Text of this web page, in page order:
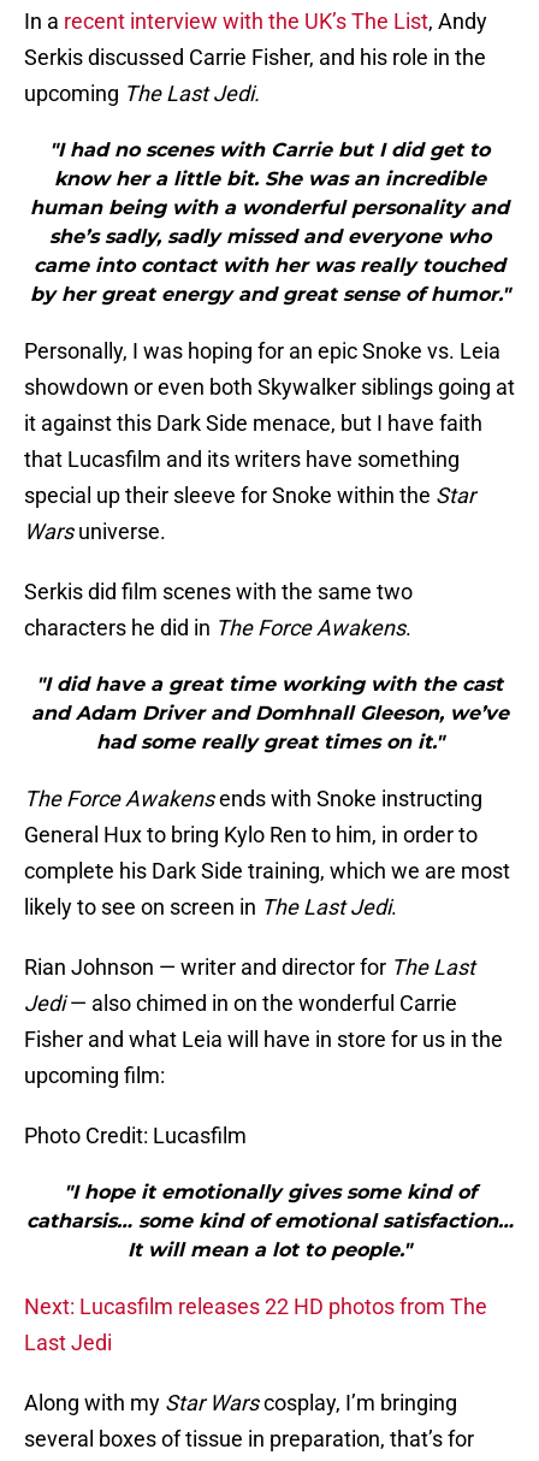
In a recent interview with the UK’s The List, Andy
Serkis discussed Carrie Fisher, and his role in the
upcoming The Last Jedi.
"I had no scenes with Carrie but I did get to
know her a little bit. She was an incredible
human being with a wonderful personality and
she’s sadly, sadly missed and everyone who
came into contact with her was really touched
by her great energy and great sense of humor."
Personally, I was hoping for an epic Snoke vs. Leia
showdown or even both Skywalker siblings going at
it against this Dark Side menace, but I have faith
that Lucasfilm and its writers have something
special up their sleeve for Snoke within the Star
Warsuniverse.
Serkis did film scenes with the same two
characters he did in The Force Awakens.
"I did have a great time working with the cast
and Adam Driver and Domhnall Gleeson, we’ve
had some really great times on it."
The Force Awakensends with Snoke instructing
General Hux to bring Kylo Ren to him, in order to
complete his Dark Side training, which we are most
likely to see on screen in The Last Jedi.
Rian Johnson — writer and director for The Last
Jedi— also chimed in on the wonderful Carrie
Fisher and what Leia will have in store for us in the
upcoming film:
Photo Credit: Lucasfilm
"I hope it emotionally gives some kind of
catharsis… some kind of emotional satisfaction…
It will mean a lot to people."
Next: Lucasfilm releases 22 HD photos from The
Last Jedi
Along with my Star Warscosplay, I’m bringing
several boxes of tissue in preparation, that’s for